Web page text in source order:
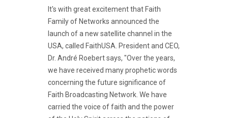
It's with great excitement that Faith
Family of Networks announced the
launch of a new satellite channel in the
USA, called FaithUSA. President and CEO,
Dr. André Roebert says, "Over the years,
we have received many prophetic words
concerning the future significance of
Faith Broadcasting Network. We have
carried the voice of faith and the power